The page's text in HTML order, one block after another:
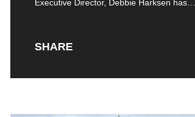
Executive Director, Debbie Harksen has
SHARE